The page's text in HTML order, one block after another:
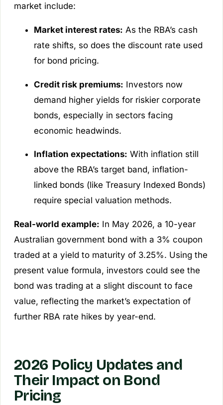
market include:
Market interest rates: As the RBA’s cash
rate shifts, so does the discount rate used
for bond pricing.
Credit risk premiums: Investors now
demand higher yields for riskier corporate
bonds, especially in sectors facing
economic headwinds.
Inflation expectations: With inflation still
above the RBA’s target band, inflation-
linked bonds (like Treasury Indexed Bonds)
require special valuation methods.
Real-world example: In May 2026, a 10-year
Australian government bond with a 3% coupon
traded at a yield to maturity of 3.25%. Using the
present value formula, investors could see the
bond was trading at a slight discount to face
value, reflecting the market’s expectation of
further RBA rate hikes by year-end.
2026 Policy Updates and
Their Impact on Bond
Pricing